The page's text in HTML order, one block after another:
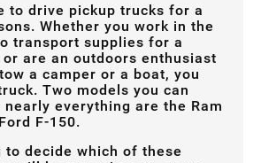
to drive pickup trucks for a
Whether you work in the
transport supplies for a
are an outdoors enthusiast
a camper or a boat, you
Two models you can
everything are the Ram
F-150.
to decide which of these